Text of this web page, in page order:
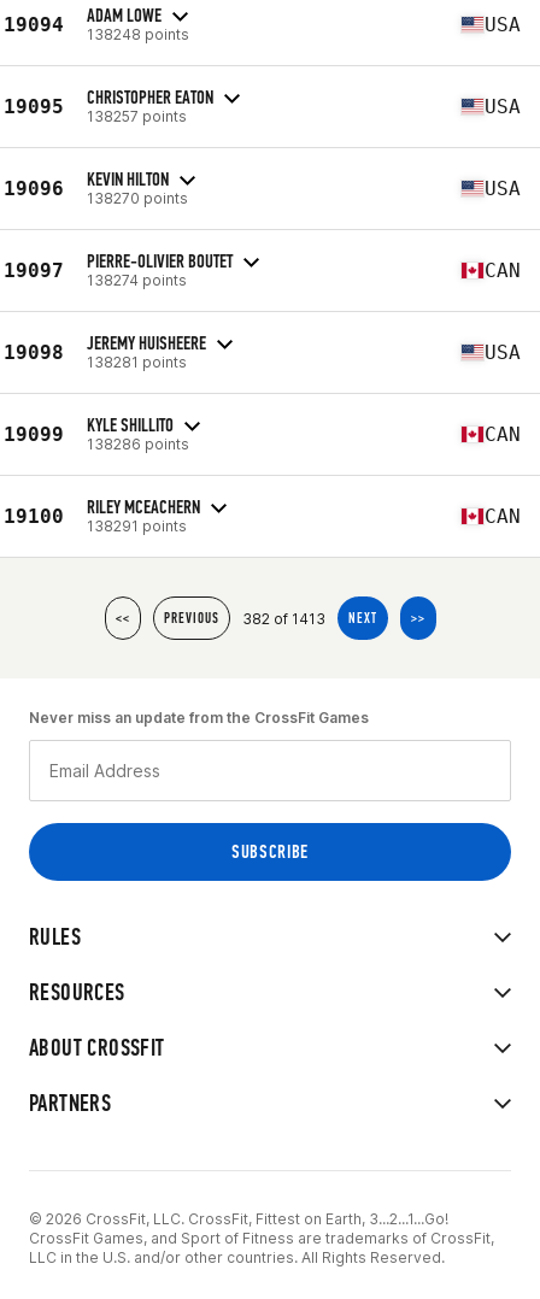
19094 ADAM LOWE
138248 points USA
19095 CHRISTOPHER EATON
138257 points USA
19096 KEVIN HILTON
138270 points USA
19097 PIERRE-OLIVIER BOUTET
138274 points CAN
19098 JEREMY HUISHEERE
138281 points USA
19099 KYLE SHILLITO
138286 points CAN
19100 RILEY MCEACHERN
138291 points CAN
<< PREVIOUS 382 of 1413 NEXT >>
RULES
RESOURCES
ABOUT CROSSFIT
PARTNERS
Never miss an update from the CrossFit Games
© 2026 CrossFit, LLC. CrossFit, Fittest on Earth, 3...2...1...Go!
CrossFit Games, and Sport of Fitness are trademarks of CrossFit,
LLC in the U.S. and/or other countries. All Rights Reserved.